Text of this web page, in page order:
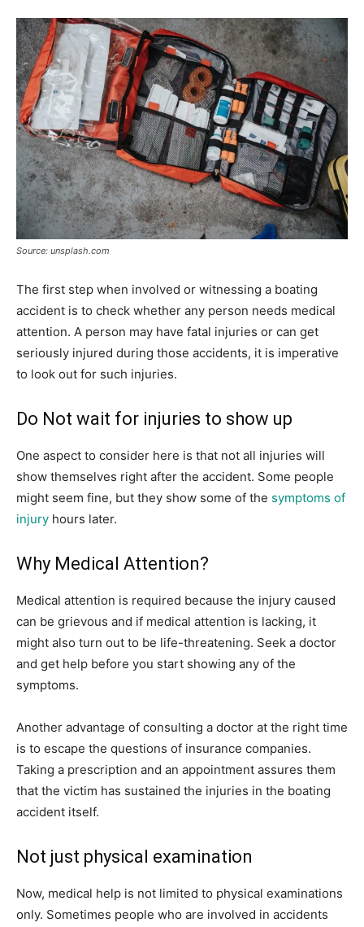
Source: unsplash.com
The first step when involved or witnessing a boating
accident is to check whether any person needs medical
attention. A person may have fatal injuries or can get
seriously injured during those accidents, it is imperative
to look out for such injuries.
Do Not wait for injuries to show up
One aspect to consider here is that not all injuries will
show themselves right after the accident. Some people
might seem fine, but they show some of the symptoms of
injury hours later.
Why Medical Attention?
Medical attention is required because the injury caused
can be grievous and if medical attention is lacking, it
might also turn out to be life-threatening. Seek a doctor
and get help before you start showing any of the
symptoms.
Another advantage of consulting a doctor at the right time
is to escape the questions of insurance companies.
Taking a prescription and an appointment assures them
that the victim has sustained the injuries in the boating
accident itself.
Not just physical examination
Now, medical help is not limited to physical examinations
only. Sometimes people who are involved in accidents